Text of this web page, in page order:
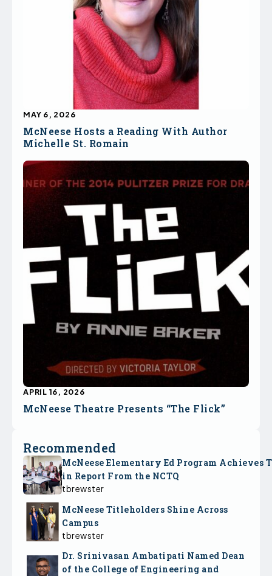
McNeese Hosts a Reading With Author
Michelle St. Romain
MAY 6, 2026
McNeese Theatre Presents “The Flick”
APRIL 16, 2026
Recommended
McNeese Elementary Ed Program Achieves
in Report From the NCTQ
tbrewster
McNeese Titleholders Shine Across
Campus
tbrewster
Dr. Srinivasan Ambatipati Named Dean
of the College of Engineering and